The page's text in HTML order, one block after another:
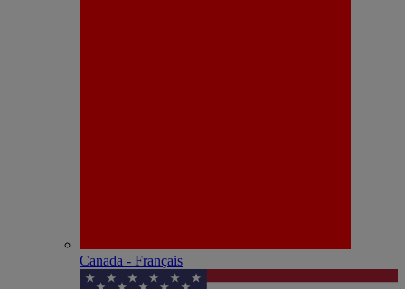
Canada - Français